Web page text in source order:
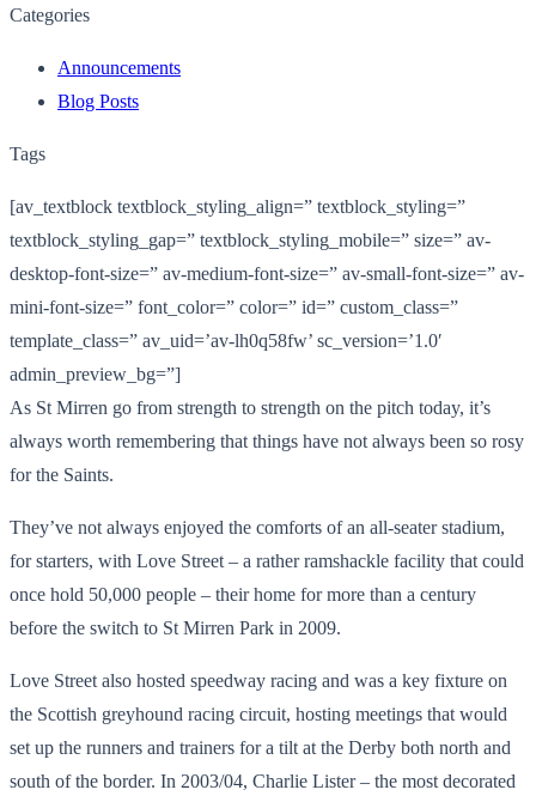
Categories
Announcements
Blog Posts
Tags
[av_textblock textblock_styling_align=” textblock_styling=”
textblock_styling_gap=” textblock_styling_mobile=” size=” av-
desktop-font-size=” av-medium-font-size=” av-small-font-size=” av-
mini-font-size=” font_color=” color=” id=” custom_class=”
template_class=” av_uid=’av-lh0q58fw’ sc_version=’1.0′
admin_preview_bg=”]
As St Mirren go from strength to strength on the pitch today, it’s
always worth remembering that things have not always been so rosy
for the Saints.
They’ve not always enjoyed the comforts of an all-seater stadium,
for starters, with Love Street – a rather ramshackle facility that could
once hold 50,000 people – their home for more than a century
before the switch to St Mirren Park in 2009.
Love Street also hosted speedway racing and was a key fixture on
the Scottish greyhound racing circuit, hosting meetings that would
set up the runners and trainers for a tilt at the Derby both north and
south of the border. In 2003/04, Charlie Lister – the most decorated